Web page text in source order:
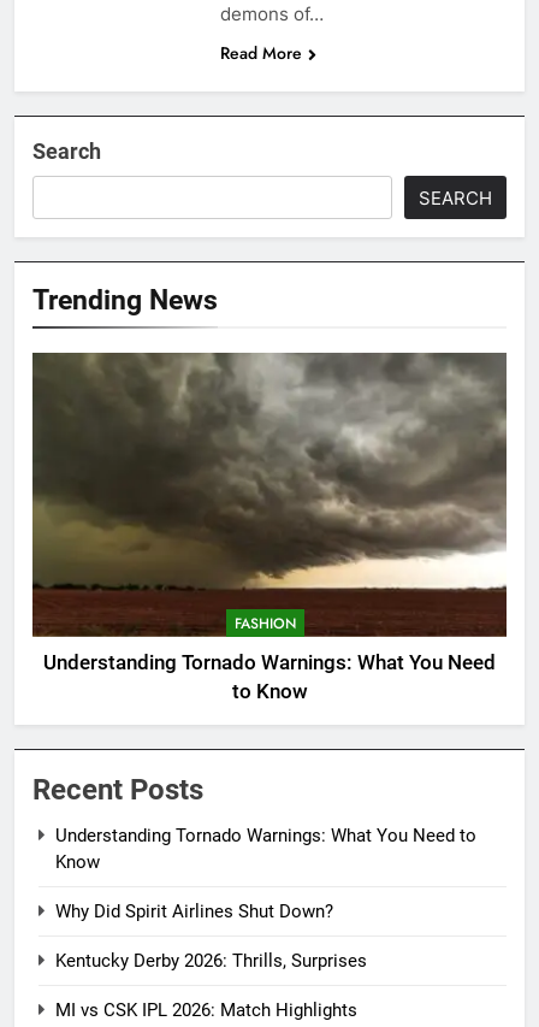
demons of…
Read More
Search
SEARCH
Trending News
FASHION
Understanding Tornado Warnings: What You Need
to Know
Recent Posts
Understanding Tornado Warnings: What You Need to
Know
Why Did Spirit Airlines Shut Down?
Kentucky Derby 2026: Thrills, Surprises
MI vs CSK IPL 2026: Match Highlights